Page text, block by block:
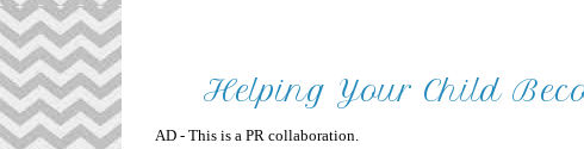
Helping Your Child
AD - This is a PR collaboration.